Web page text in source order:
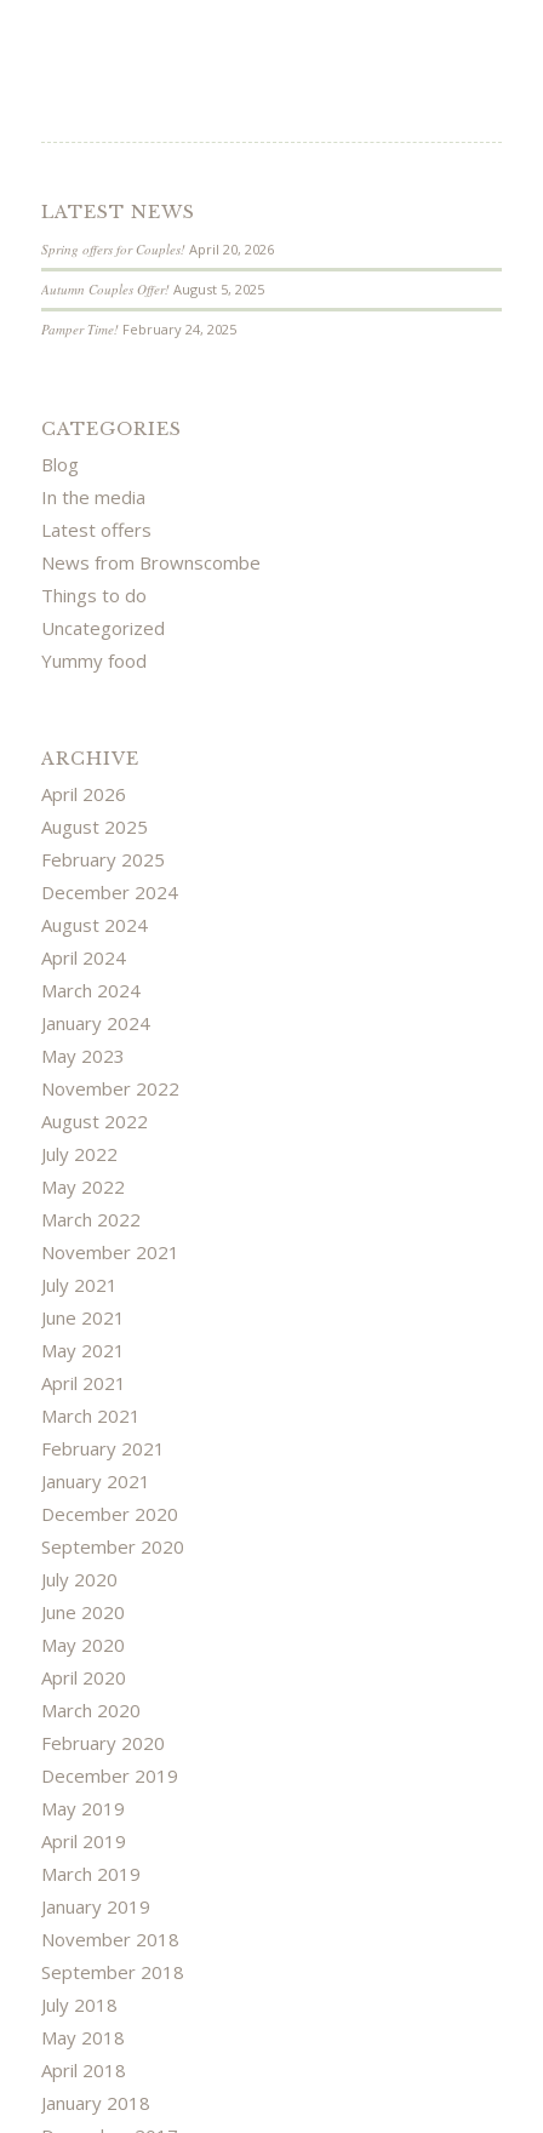
LATEST NEWS
Spring offers for Couples! April 20, 2026
Autumn Couples Offer! August 5, 2025
Pamper Time! February 24, 2025
CATEGORIES
Blog
In the media
Latest offers
News from Brownscombe
Things to do
Uncategorized
Yummy food
ARCHIVE
April 2026
August 2025
February 2025
December 2024
August 2024
April 2024
March 2024
January 2024
May 2023
November 2022
August 2022
July 2022
May 2022
March 2022
November 2021
July 2021
June 2021
May 2021
April 2021
March 2021
February 2021
January 2021
December 2020
September 2020
July 2020
June 2020
May 2020
April 2020
March 2020
February 2020
December 2019
May 2019
April 2019
March 2019
January 2019
November 2018
September 2018
July 2018
May 2018
April 2018
January 2018